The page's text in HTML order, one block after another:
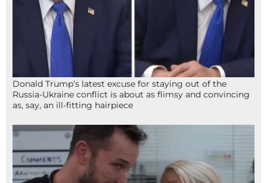
Donald Trump’s latest excuse for staying out of the
Russia-Ukraine conflict is about as flimsy and convincing
as, say, an ill-fitting hairpiece